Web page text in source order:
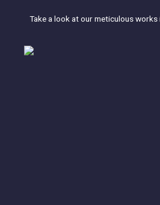
Take a look at our meticulous works